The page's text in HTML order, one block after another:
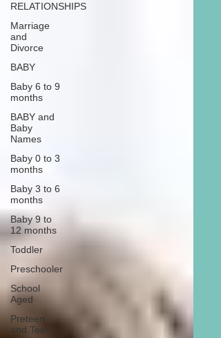
RELATIONSHIPS
Marriage
and
Divorce
BABY
Baby 6 to 9
months
BABY and
Baby
Names
Baby 0 to 3
months
Baby 3 to 6
months
Baby 9 to
12 months
Toddler
Preschooler
School
Aged
Preteen
and Teen